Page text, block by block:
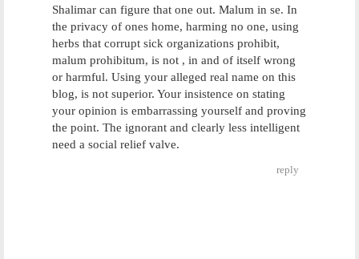
Shalimar can figure that one out. Malum in se. In
the privacy of ones home, harming no one, using
herbs that corrupt sick organizations prohibit,
malum prohibitum, is not , in and of itself wrong
or harmful. Using your alleged real name on this
blog, is not superior. Your insistence on stating
your opinion is embarrassing yourself and proving
the point. The ignorant and clearly less intelligent
need a social relief valve.
reply